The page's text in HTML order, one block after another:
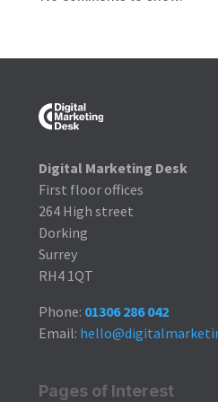
Digital Marketing Desk
First floor offices
264 High street
Dorking
Surrey
RH4 1QT
Phone: 01306 286 042
Email:
Pages of Interest